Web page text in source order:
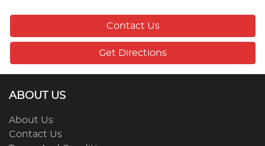
Contact Us
Get Directions
ABOUT US
About Us
Contact Us